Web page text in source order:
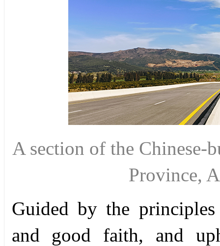
A section of the Chinese-
Province,
Guided by the
and good faith, and